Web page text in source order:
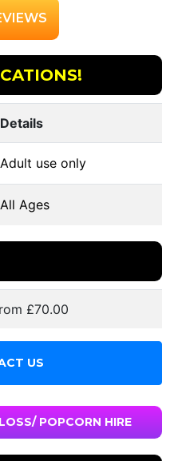
Details
Adult use only
All Ages
£70.00
US
POPCORN HIRE